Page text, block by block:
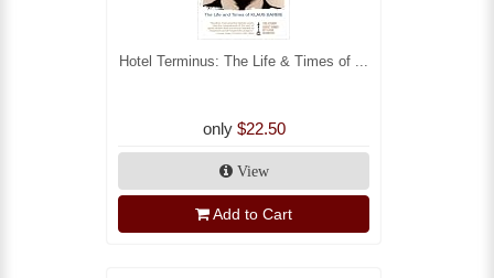
Hotel Terminus: The Life & Times of ...
only $22.50
View
Add to Cart